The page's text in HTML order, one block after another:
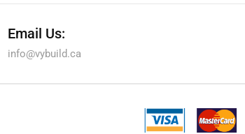
Email Us:
info@vybuild.ca